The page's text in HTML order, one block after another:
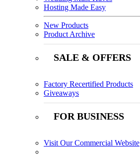
Hosting Made Easy
New Products
Product Archive
SALE & OFFERS
Factory Recertified Products
Giveaways
FOR BUSINESS
Visit Our Commercial Website